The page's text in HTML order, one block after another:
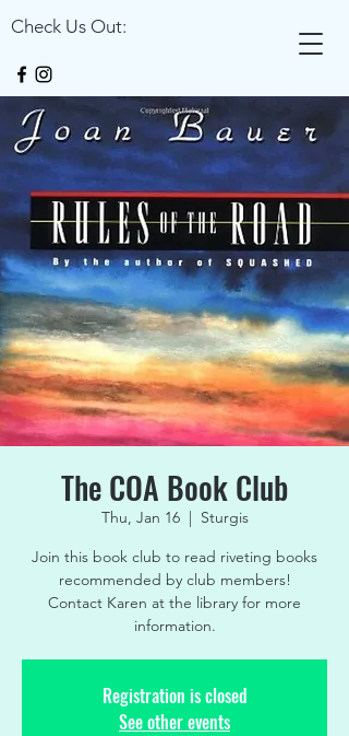
Check Us Out:
The COA Book Club
Thu, Jan 16
  |
Sturgis
Join this book club to read riveting books
recommended by club members!
Contact Karen at the library for more
information.
Registration is closed
See other events